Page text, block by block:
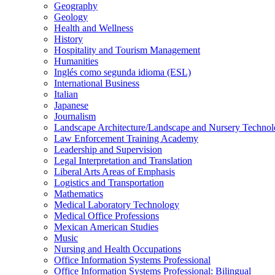
Geography
Geology
Health and Wellness
History
Hospitality and Tourism Management
Humanities
Inglés como segunda idioma (ESL)
International Business
Italian
Japanese
Journalism
Landscape Architecture/​Landscape and Nursery
Law Enforcement Training Academy
Leadership and Supervision
Legal Interpretation and Translation
Liberal Arts Areas of Emphasis
Logistics and Transportation
Mathematics
Medical Laboratory Technology
Medical Office Professions
Mexican American Studies
Music
Nursing and Health Occupations
Office Information Systems Professional
Office Information Systems Professional: Bilingual